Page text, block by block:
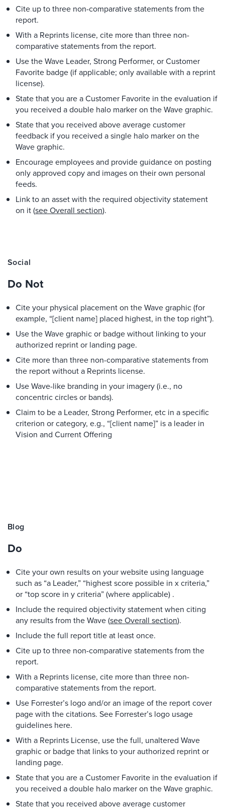
Cite up to three non-comparative statements from the
report.
With a Reprints license, cite more than three non-
comparative statements from the report.
Use the Wave Leader, Strong Performer, or Customer
Favorite badge (if applicable; only available with a reprint
license).
State that you are a Customer Favorite in the evaluation if
you received a double halo marker on the Wave graphic.
State that you received above average customer
feedback if you received a single halo marker on the
Wave graphic.
Encourage employees and provide guidance on posting
only approved copy and images on their own personal
feeds.
Link to an asset with the required objectivity statement
on it (see Overall section).
Social
Do Not
Cite your physical placement on the Wave graphic (for
example, “[client name] placed highest, in the top right”).
Use the Wave graphic or badge without linking to your
authorized reprint or landing page.
Cite more than three non-comparative statements from
the report without a Reprints license.
Use Wave-like branding in your imagery (i.e., no
concentric circles or bands).
Claim to be a Leader, Strong Performer, etc in a specific
criterion or category, e.g., “[client name]” is a leader in
Vision and Current Offering
Blog
Do
Cite your own results on your website using language
such as “a Leader,” “highest score possible in x criteria,”
or “top score in y criteria” (where applicable) .
Include the required objectivity statement when citing
any results from the Wave (see Overall section).
Include the full report title at least once.
Cite up to three non-comparative statements from the
report.
With a Reprints license, cite more than three non-
comparative statements from the report.
Use Forrester’s logo and/or an image of the report cover
page with the citations. See Forrester’s logo usage
guidelines here.
With a Reprints License, use the full, unaltered Wave
graphic or badge that links to your authorized reprint or
landing page.
State that you are a Customer Favorite in the evaluation if
you received a double halo marker on the Wave graphic.
State that you received above average customer